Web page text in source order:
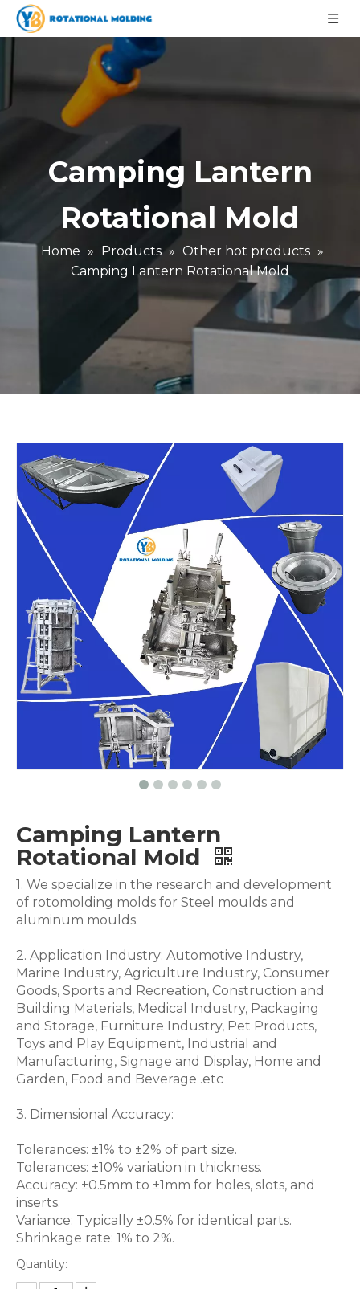
Camping Lantern
Rotational Mold
Home » Products » Other hot products »
Camping Lantern Rotational Mold
Camping Lantern
Rotational Mold
1. We specialize in the research and development
of rotomolding molds for Steel moulds and
aluminum moulds.
2. Application Industry: Automotive Industry,
Marine Industry, Agriculture Industry, Consumer
Goods, Sports and Recreation, Construction and
Building Materials, Medical Industry, Packaging
and Storage, Furniture Industry, Pet Products,
Toys and Play Equipment, Industrial and
Manufacturing, Signage and Display, Home and
Garden, Food and Beverage .etc
3. Dimensional Accuracy:
Tolerances: ±1% to ±2% of part size.
Tolerances: ±10% variation in thickness.
Accuracy: ±0.5mm to ±1mm for holes, slots, and
inserts.
Variance: Typically ±0.5% for identical parts.
Shrinkage rate: 1% to 2%.
Quantity: